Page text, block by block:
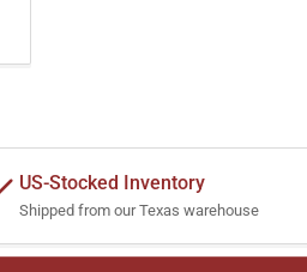
US-Stocked Inventory
Shipped from our Texas warehouse